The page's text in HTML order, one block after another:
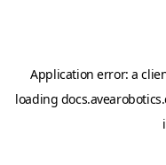
Application error: a
loading